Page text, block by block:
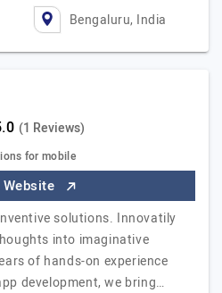
Bengaluru, India
(1 Reviews)
for mobile
solutions. Innovatily
into imaginative
of hands-on experience
development, we bring…